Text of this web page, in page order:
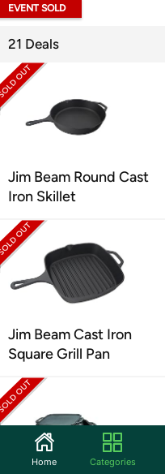
EVENT SOLD
21 Deals
Jim Beam Round Cast
Iron Skillet
Jim Beam Cast Iron
Square Grill Pan
Home Categories